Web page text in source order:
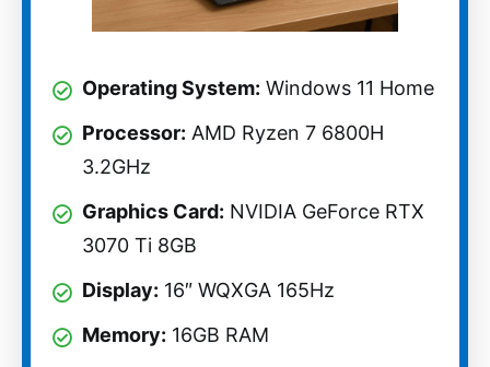
Operating System: Windows 11 Home
Processor: AMD Ryzen 7 6800H
3.2GHz
Graphics Card: NVIDIA GeForce RTX
3070 Ti 8GB
Display: 16″ WQXGA 165Hz
Memory: 16GB RAM